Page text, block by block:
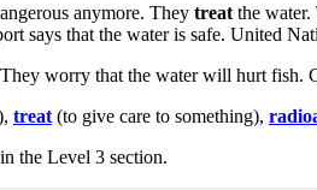
anymore. They treat the
says that the water is safe. United
worry that the water will hurt fish.
treat (to give care to something),
the Level 3 section.